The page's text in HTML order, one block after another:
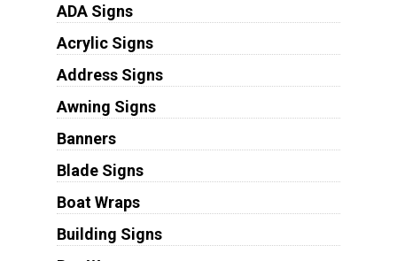
ADA Signs
Acrylic Signs
Address Signs
Awning Signs
Banners
Blade Signs
Boat Wraps
Building Signs